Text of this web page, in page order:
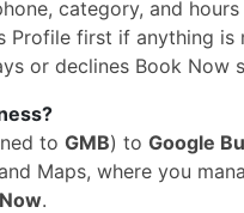
category, and
Profile first if anything is
or declines Book Now
to GMB) to Google
Maps, where you
.